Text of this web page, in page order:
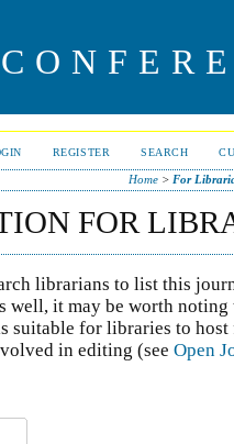
REGISTER SEARCH
Home > For
FOR
librarians to list this
well, it may be worth noting
suitable for libraries to
in editing (see Open